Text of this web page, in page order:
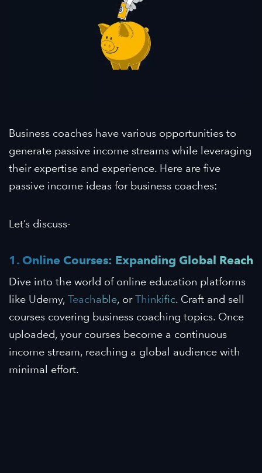
Business coaches have various opportunities to
generate passive income streams while leveraging
their expertise and experience. Here are five
passive income ideas for business coaches:
Let’s discuss-
1. Online Courses: Expanding Global Reach
Dive into the world of online education platforms
like Udemy, Teachable, orThinkific. Craft and sell
courses covering business coaching topics. Once
uploaded, your courses become a continuous
income stream, reaching a global audience with
minimal effort.